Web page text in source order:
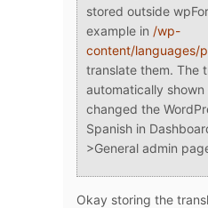
stored outside
example in /wp-
content/languages/
translate them. The
automatically
changed the
Spanish in
>General admin
Okay storing the